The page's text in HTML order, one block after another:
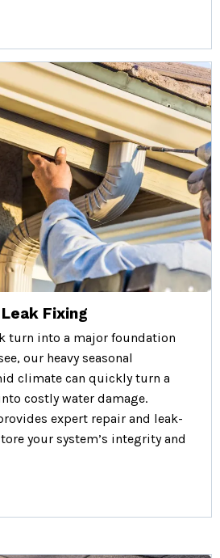
Fixing
turn into a major foundation
our heavy seasonal
climate can quickly turn a
costly water damage.
expert repair and leak-
your system’s integrity and